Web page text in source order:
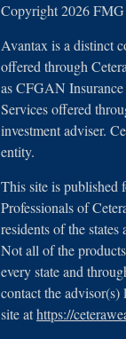
Copyright 2026 FMG
Avantax is a distinct
offered through
as CFGAN
Services offered
investment adviser.
entity.
This site is published
Professionals of
residents of the
Not all of the
every state and
contact the
site athttps://